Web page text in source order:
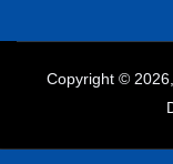
Compare
Copyright ©